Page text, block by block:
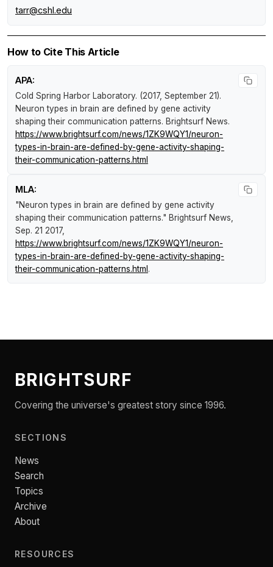
tarr@cshl.edu
How to Cite This Article
APA:
Cold Spring Harbor Laboratory. (2017, September 21).
Neuron types in brain are defined by gene activity
shaping their communication patterns. Brightsurf News.
https://www.brightsurf.com/news/1ZK9WQY1/neuron-
types-in-brain-are-defined-by-gene-activity-shaping-
their-communication-patterns.html
MLA:
"Neuron types in brain are defined by gene activity
shaping their communication patterns." Brightsurf News
Sep. 21 2017,
https://www.brightsurf.com/news/1ZK9WQY1/neuron-
types-in-brain-are-defined-by-gene-activity-shaping-
their-communication-patterns.html .
BRIGHTSURF
Covering the universe's greatest story since 1996.
SECTIONS
News
Search
Topics
Archive
About
RESOURCES